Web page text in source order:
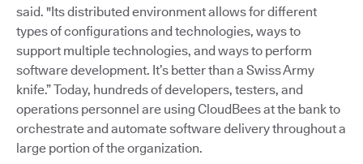
said. "Its distributed environment allows for different
types of configurations and technologies, ways to
support multiple technologies, and ways to perform
software development. It’s better than a Swiss Army
knife.” Today, hundreds of developers, testers, and
operations personnel are using CloudBees at the bank to
orchestrate and automate software delivery throughout a
large portion of the organization.